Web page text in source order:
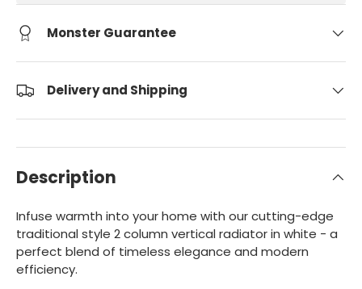
Monster Guarantee
Delivery and Shipping
Description
Infuse warmth into your home with our cutting-edge
traditional style 2 column vertical radiator in white - a
perfect blend of timeless elegance and modern
efficiency.